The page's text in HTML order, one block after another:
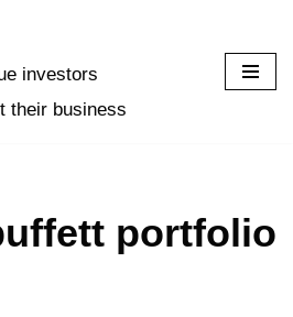
investors
their business
portfolio